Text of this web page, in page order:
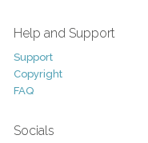
Help and Support
Support
Copyright
FAQ
Socials